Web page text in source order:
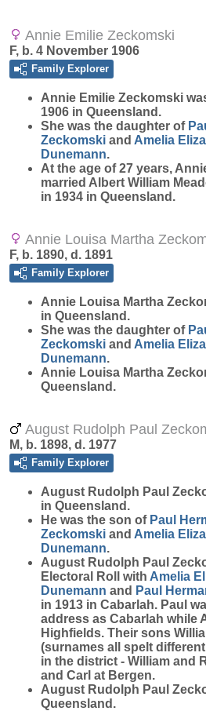
Annie Emilie Zeckomski
F, b. 4 November 1906
Family Explorer
Annie Emilie Zeckomski
1906 in Queensland.
She was the daughter of
Zeckomski and Amelia
Dunemann.
At the age of 27 years,
married Albert William
in 1934 in Queensland.
Annie Louisa Martha
F, b. 1890, d. 1891
Family Explorer
Annie Louisa Martha
in Queensland.
She was the daughter of
Zeckomski and Amelia
Dunemann.
Annie Louisa Martha
Queensland.
August Rudolph Paul
M, b. 1898, d. 1977
Family Explorer
August Rudolph Paul
in Queensland.
He was the son of Paul
Zeckomski and Amelia
Dunemann.
August Rudolph Paul
Electoral Roll with Amelia
Dunemann and Paul
in 1913 in Cabarlah. Paul
address as Cabarlah while
Highfields. Their sons
(surnames all spelt
in the district - William and
and Carl at Bergen.
August Rudolph Paul
Queensland.